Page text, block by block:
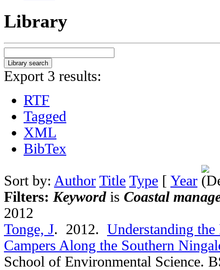
Library
Export 3 results:
RTF
Tagged
XML
BibTex
Sort by: Author Title Type [ Year
Filters: Keywordis Coastal
2012
Tonge, J. 2012. Understanding
Campers Along the Southern
School of Environmental Science.